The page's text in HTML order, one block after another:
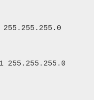
255.255.255.0